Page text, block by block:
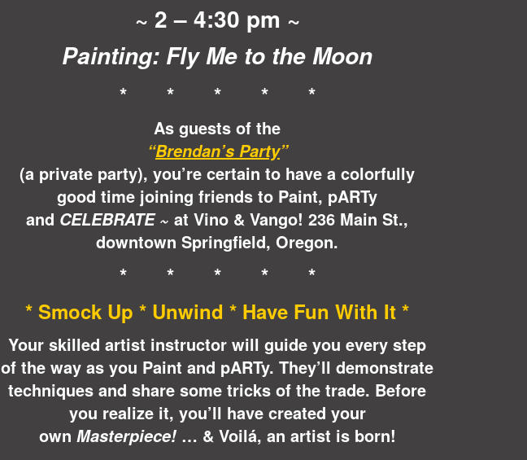
~ 2 – 4:30 pm ~
Painting: Fly Me to the Moon
* * * * *
As guests of the
“Brendan’s Party”
(a private party), you’re certain to have a colorfully
good time joining friends to Paint, pARTy
and CELEBRATE ~ at Vino & Vango! 236 Main St.,
downtown Springfield, Oregon.
* * * * *
* Smock Up * Unwind * Have Fun With It *
Your skilled artist instructor will guide you every step
of the way as you Paint and pARTy. They’ll demonstrate
techniques and share some tricks of the trade. Before
you realize it, you’ll have created your
own Masterpiece!… & Voilá, an artist is born!